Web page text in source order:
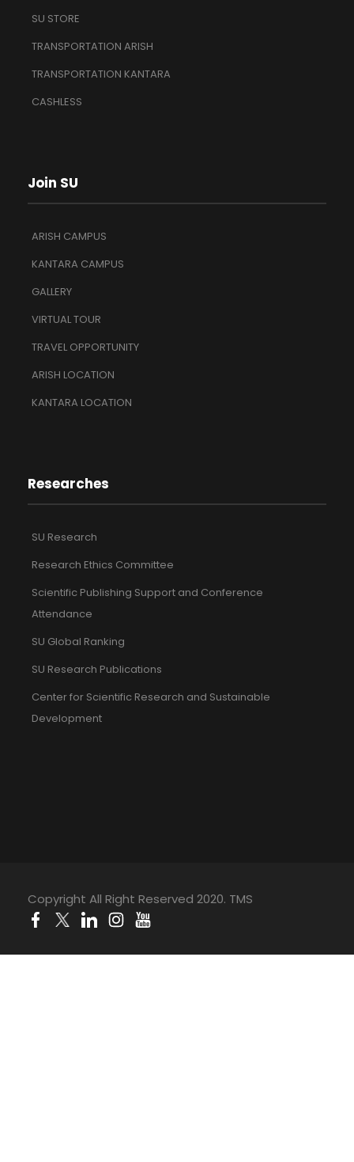
SU STORE
TRANSPORTATION ARISH
TRANSPORTATION KANTARA
CASHLESS
Join SU
ARISH CAMPUS
KANTARA CAMPUS
GALLERY
VIRTUAL TOUR
TRAVEL OPPORTUNITY
ARISH LOCATION
KANTARA LOCATION
Researches
SU Research
Research Ethics Committee
Scientific Publishing Support and Conference
Attendance
SU Global Ranking
SU Research Publications
Center for Scientific Research and Sustainable
Development
Copyright All Right Reserved 2020. TMS